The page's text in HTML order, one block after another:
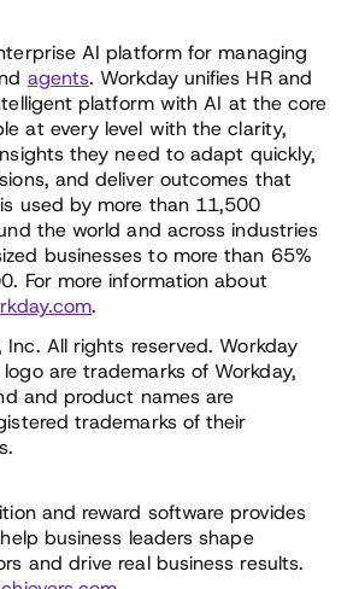
AI platform for managing
agents. Workday unifies HR and
platform with AI at the core
at every level with the clarity,
they need to adapt quickly,
and deliver outcomes that
used by more than 11,500
the world and across industries
businesses to more than 65%
For more information about
.
All rights reserved. Workday
are trademarks of Workday,
and product names are
trademarks of their
and reward software provides
business leaders shape
and drive real business results.